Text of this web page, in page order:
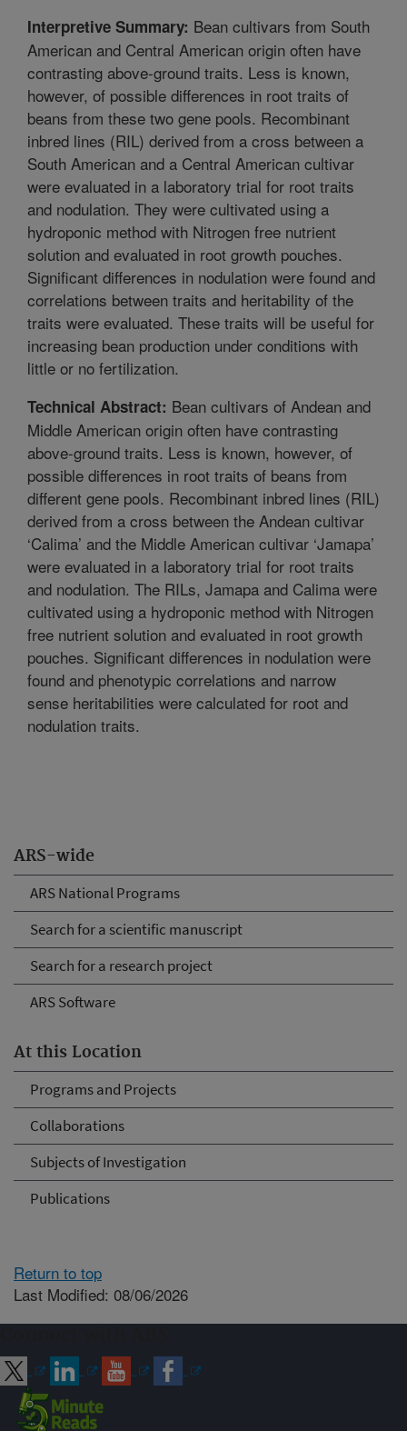
ARS-wide
ARS National Programs
Search for a scientific manuscript
Search for a research project
ARS Software
At this Location
Programs and Projects
Collaborations
Subjects of Investigation
Publications
Interpretive Summary: Bean cultivars from South
American and Central American origin often have
contrasting above-ground traits. Less is known,
however, of possible differences in root traits of
beans from these two gene pools. Recombinant
inbred lines (RIL) derived from a cross between a
South American and a Central American cultivar
were evaluated in a laboratory trial for root traits
and nodulation. They were cultivated using a
hydroponic method with Nitrogen free nutrient
solution and evaluated in root growth pouches.
Significant differences in nodulation were found and
correlations between traits and heritability of the
traits were evaluated. These traits will be useful for
increasing bean production under conditions with
little or no fertilization.
Technical Abstract: Bean cultivars of Andean and
Middle American origin often have contrasting
above-ground traits. Less is known, however, of
possible differences in root traits of beans from
different gene pools. Recombinant inbred lines (RIL)
derived from a cross between the Andean cultivar
‘Calima’ and the Middle American cultivar ‘Jamapa’
were evaluated in a laboratory trial for root traits
and nodulation. The RILs, Jamapa and Calima were
cultivated using a hydroponic method with Nitrogen
free nutrient solution and evaluated in root growth
pouches. Significant differences in nodulation were
found and phenotypic correlations and narrow
sense heritabilities were calculated for root and
nodulation traits.
Return to top
Last Modified: 08/06/2026